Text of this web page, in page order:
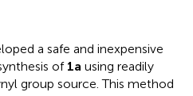
a safe and inexpensive
of 1a using readily
group source. This method